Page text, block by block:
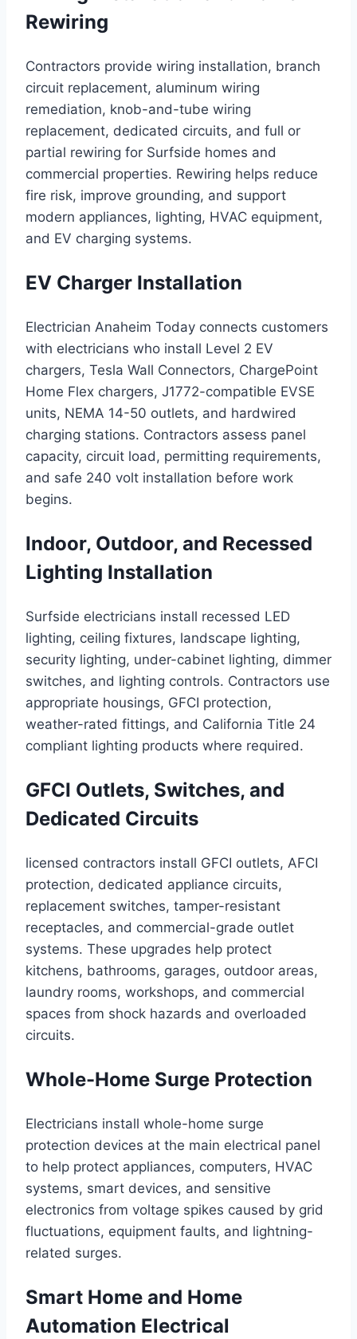
Rewiring
Contractors provide wiring installation, branch
circuit replacement, aluminum wiring
remediation, knob-and-tube wiring
replacement, dedicated circuits, and full or
partial rewiring for Surfside homes and
commercial properties. Rewiring helps reduce
fire risk, improve grounding, and support
modern appliances, lighting, HVAC equipment,
and EV charging systems.
EV Charger Installation
Electrician Anaheim Today connects customers
with electricians who install Level 2 EV
chargers, Tesla Wall Connectors, ChargePoint
Home Flex chargers, J1772-compatible EVSE
units, NEMA 14-50 outlets, and hardwired
charging stations. Contractors assess panel
capacity, circuit load, permitting requirements,
and safe 240 volt installation before work
begins.
Indoor, Outdoor, and Recessed
Lighting Installation
Surfside electricians install recessed LED
lighting, ceiling fixtures, landscape lighting,
security lighting, under-cabinet lighting, dimmer
switches, and lighting controls. Contractors use
appropriate housings, GFCI protection,
weather-rated fittings, and California Title 24
compliant lighting products where required.
GFCI Outlets, Switches, and
Dedicated Circuits
licensed contractors install GFCI outlets, AFCI
protection, dedicated appliance circuits,
replacement switches, tamper-resistant
receptacles, and commercial-grade outlet
systems. These upgrades help protect
kitchens, bathrooms, garages, outdoor areas,
laundry rooms, workshops, and commercial
spaces from shock hazards and overloaded
circuits.
Whole-Home Surge Protection
Electricians install whole-home surge
protection devices at the main electrical panel
to help protect appliances, computers, HVAC
systems, smart devices, and sensitive
electronics from voltage spikes caused by grid
fluctuations, equipment faults, and lightning-
related surges.
Smart Home and Home
Automation Electrical